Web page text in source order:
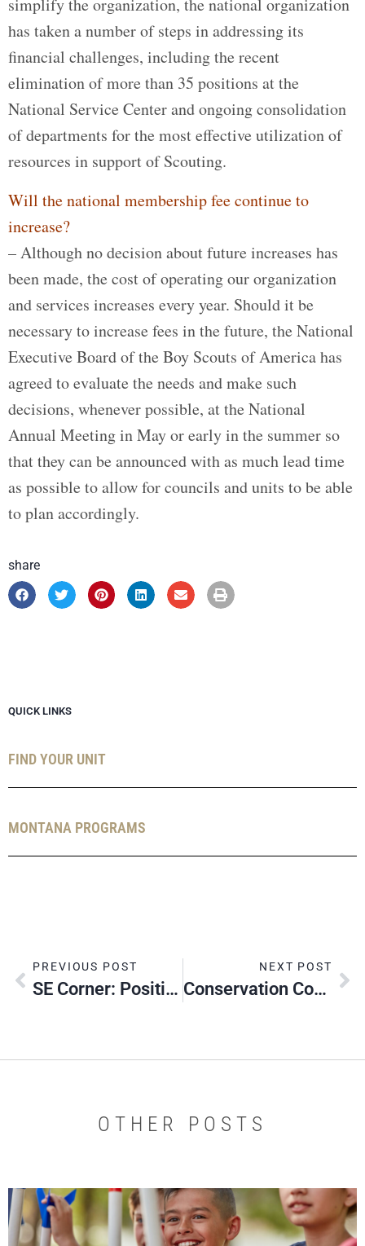
simplify the organization, the national organization
has taken a number of steps in addressing its
financial challenges, including the recent
elimination of more than 35 positions at the
National Service Center and ongoing consolidation
of departments for the most effective utilization of
resources in support of Scouting.
Will the national membership fee continue to
increase?
– Although no decision about future increases has
been made, the cost of operating our organization
and services increases every year. Should it be
necessary to increase fees in the future, the National
Executive Board of the Boy Scouts of America has
agreed to evaluate the needs and make such
decisions, whenever possible, at the National
Annual Meeting in May or early in the summer so
that they can be announced with as much lead time
as possible to allow for councils and units to be able
to plan accordingly.
share
QUICK LINKS
FIND YOUR UNIT
MONTANA PROGRAMS
PREVIOUS POST
SE Corner: Positive Fall Recruiting
NEXT POST
Conservation Corner: Montana’s Bald Eagles
OTHER POSTS